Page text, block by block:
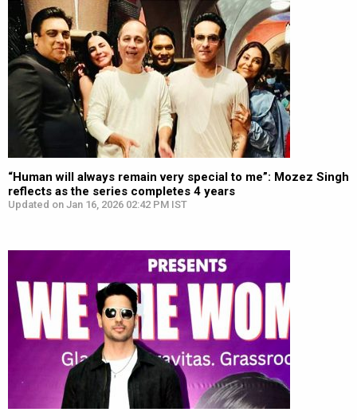
“Human will always remain very special to me”: Mozez Singh
reflects as the series completes 4 years
Updated on Jan 16, 2026 02:42 PM IST